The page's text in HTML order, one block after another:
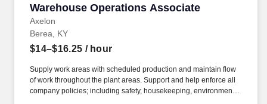
Warehouse Operations Associate
Axelon
Warehouse Operations Associate
Berea, KY
$14–$16.25 / hour
Supply work areas with scheduled production and maintain flow
of work throughout the plant areas. Support and help enforce all
company policies; including safety, housekeeping, environmental,